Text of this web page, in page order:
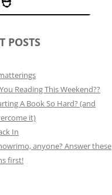
POSTS
Reading This Weekend??
A Book So Hard? (and
it)
In
anyone? Answer these
first!